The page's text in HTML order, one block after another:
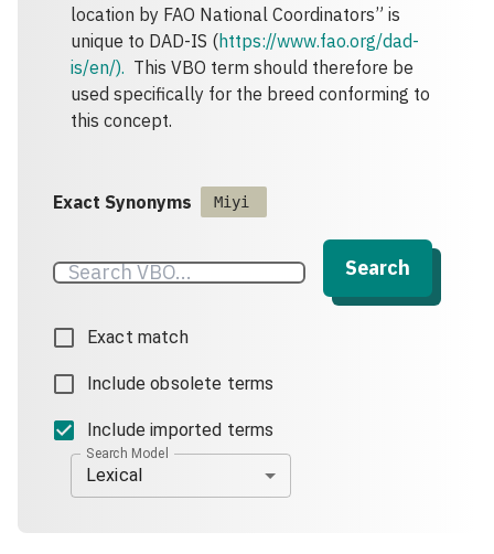
location by FAO National Coordinators” is
unique to DAD-IS (https://www.fao.org/dad-
is/en/). This VBO term should therefore be
used specifically for the breed conforming to
this concept.
Exact Synonyms Miyi
Search
Exact match
Include obsolete terms
Include imported terms
Search Model
Lexical